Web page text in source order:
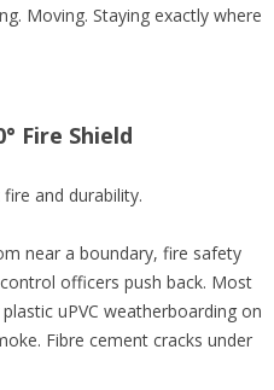
Moving. Staying exactly where
Fire Shield
and durability.
near a boundary, fire safety
officers push back. Most
uPVC weatherboarding on
Fibre cement cracks under